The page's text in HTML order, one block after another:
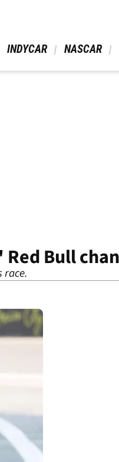
INDYCAR NASCAR
Bull
race.